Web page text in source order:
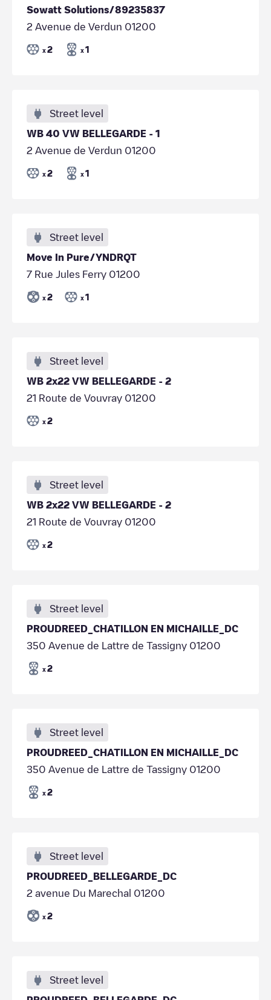
Sowatt Solutions/89235837
2 Avenue de Verdun 01200
x 2 x 1
Street level
WB 40 VW BELLEGARDE - 1
2 Avenue de Verdun 01200
x 2 x 1
Street level
Move In Pure/YNDRQT
7 Rue Jules Ferry 01200
x 2 x 1
Street level
WB 2x22 VW BELLEGARDE - 2
21 Route de Vouvray 01200
x 2
Street level
WB 2x22 VW BELLEGARDE - 2
21 Route de Vouvray 01200
x 2
Street level
PROUDREED_CHATILLON EN MICHAILLE_DC
350 Avenue de Lattre de Tassigny 01200
x 2
Street level
PROUDREED_CHATILLON EN MICHAILLE_DC
350 Avenue de Lattre de Tassigny 01200
x 2
Street level
PROUDREED_BELLEGARDE_DC
2 avenue Du Marechal 01200
x 2
Street level